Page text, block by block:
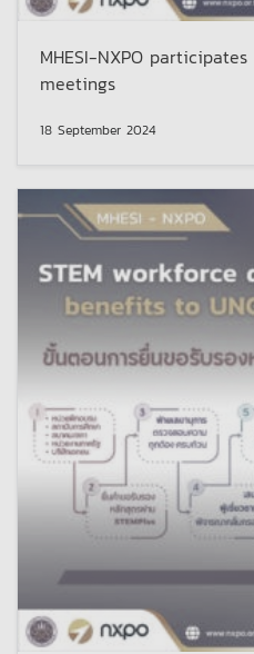
MHESI-NXPO
meetings
18 September 2024